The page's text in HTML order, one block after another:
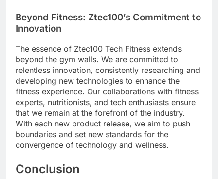
Beyond Fitness: Ztec100’s Commitment to
Innovation
The essence of Ztec100 Tech Fitness extends
beyond the gym walls. We are committed to
relentless innovation, consistently researching and
developing new technologies to enhance the
fitness experience. Our collaborations with fitness
experts, nutritionists, and tech enthusiasts ensure
that we remain at the forefront of the industry.
With each new product release, we aim to push
boundaries and set new standards for the
convergence of technology and wellness.
Conclusion